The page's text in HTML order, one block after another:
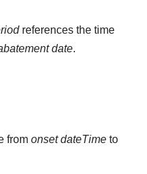
references the time
date.
fromonset dateTime to